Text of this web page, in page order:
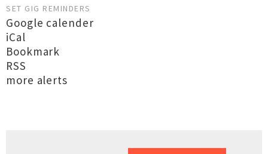
SET GIG REMINDERS
Google calender
iCal
Bookmark
RSS
more alerts